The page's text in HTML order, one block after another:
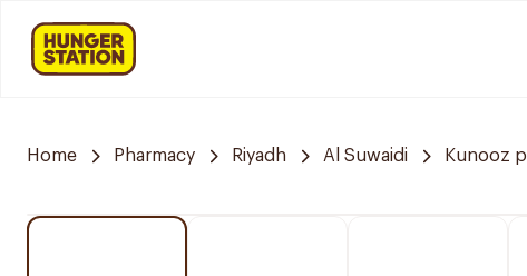
Home Pharmacy Riyadh Al Suwaidi Kunooz